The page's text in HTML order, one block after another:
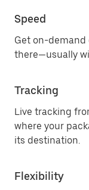
Speed
Get on-demand
there—usually
Tracking
Live tracking
where your
its destination.
Flexibility